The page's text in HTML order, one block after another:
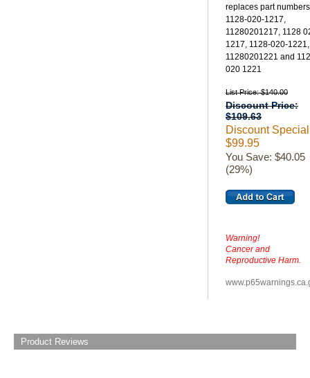
replaces part numbers
1128-020-1217,
11280201217, 1128
1217, 1128-020-1221,
11280201221 and
020 1221
List Price: $140.00
Discount Price:
$109.63
Discount
$99.95
You Save: $40.05
(29%)
Warning!
Cancer and
Reproductive Harm.
Product Reviews